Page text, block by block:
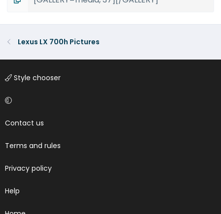
Lexus LX 700h Pictures
Style chooser
Contact us
Terms and rules
Privacy policy
Help